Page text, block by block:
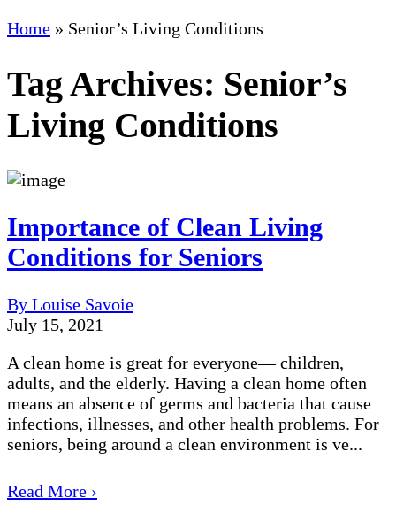
Home » Senior’s Living Conditions
Tag Archives: Senior’s
Living Conditions
Importance of Clean Living
Conditions for Seniors
By Louise Savoie
July 15, 2021
A clean home is great for everyone— children,
adults, and the elderly. Having a clean home often
means an absence of germs and bacteria that cause
infections, illnesses, and other health problems. For
seniors, being around a clean environment is ve...
Read More ›